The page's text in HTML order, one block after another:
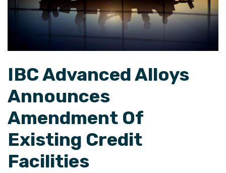
IBC Advanced Alloys
Announces
Amendment Of
Existing Credit
Facilities